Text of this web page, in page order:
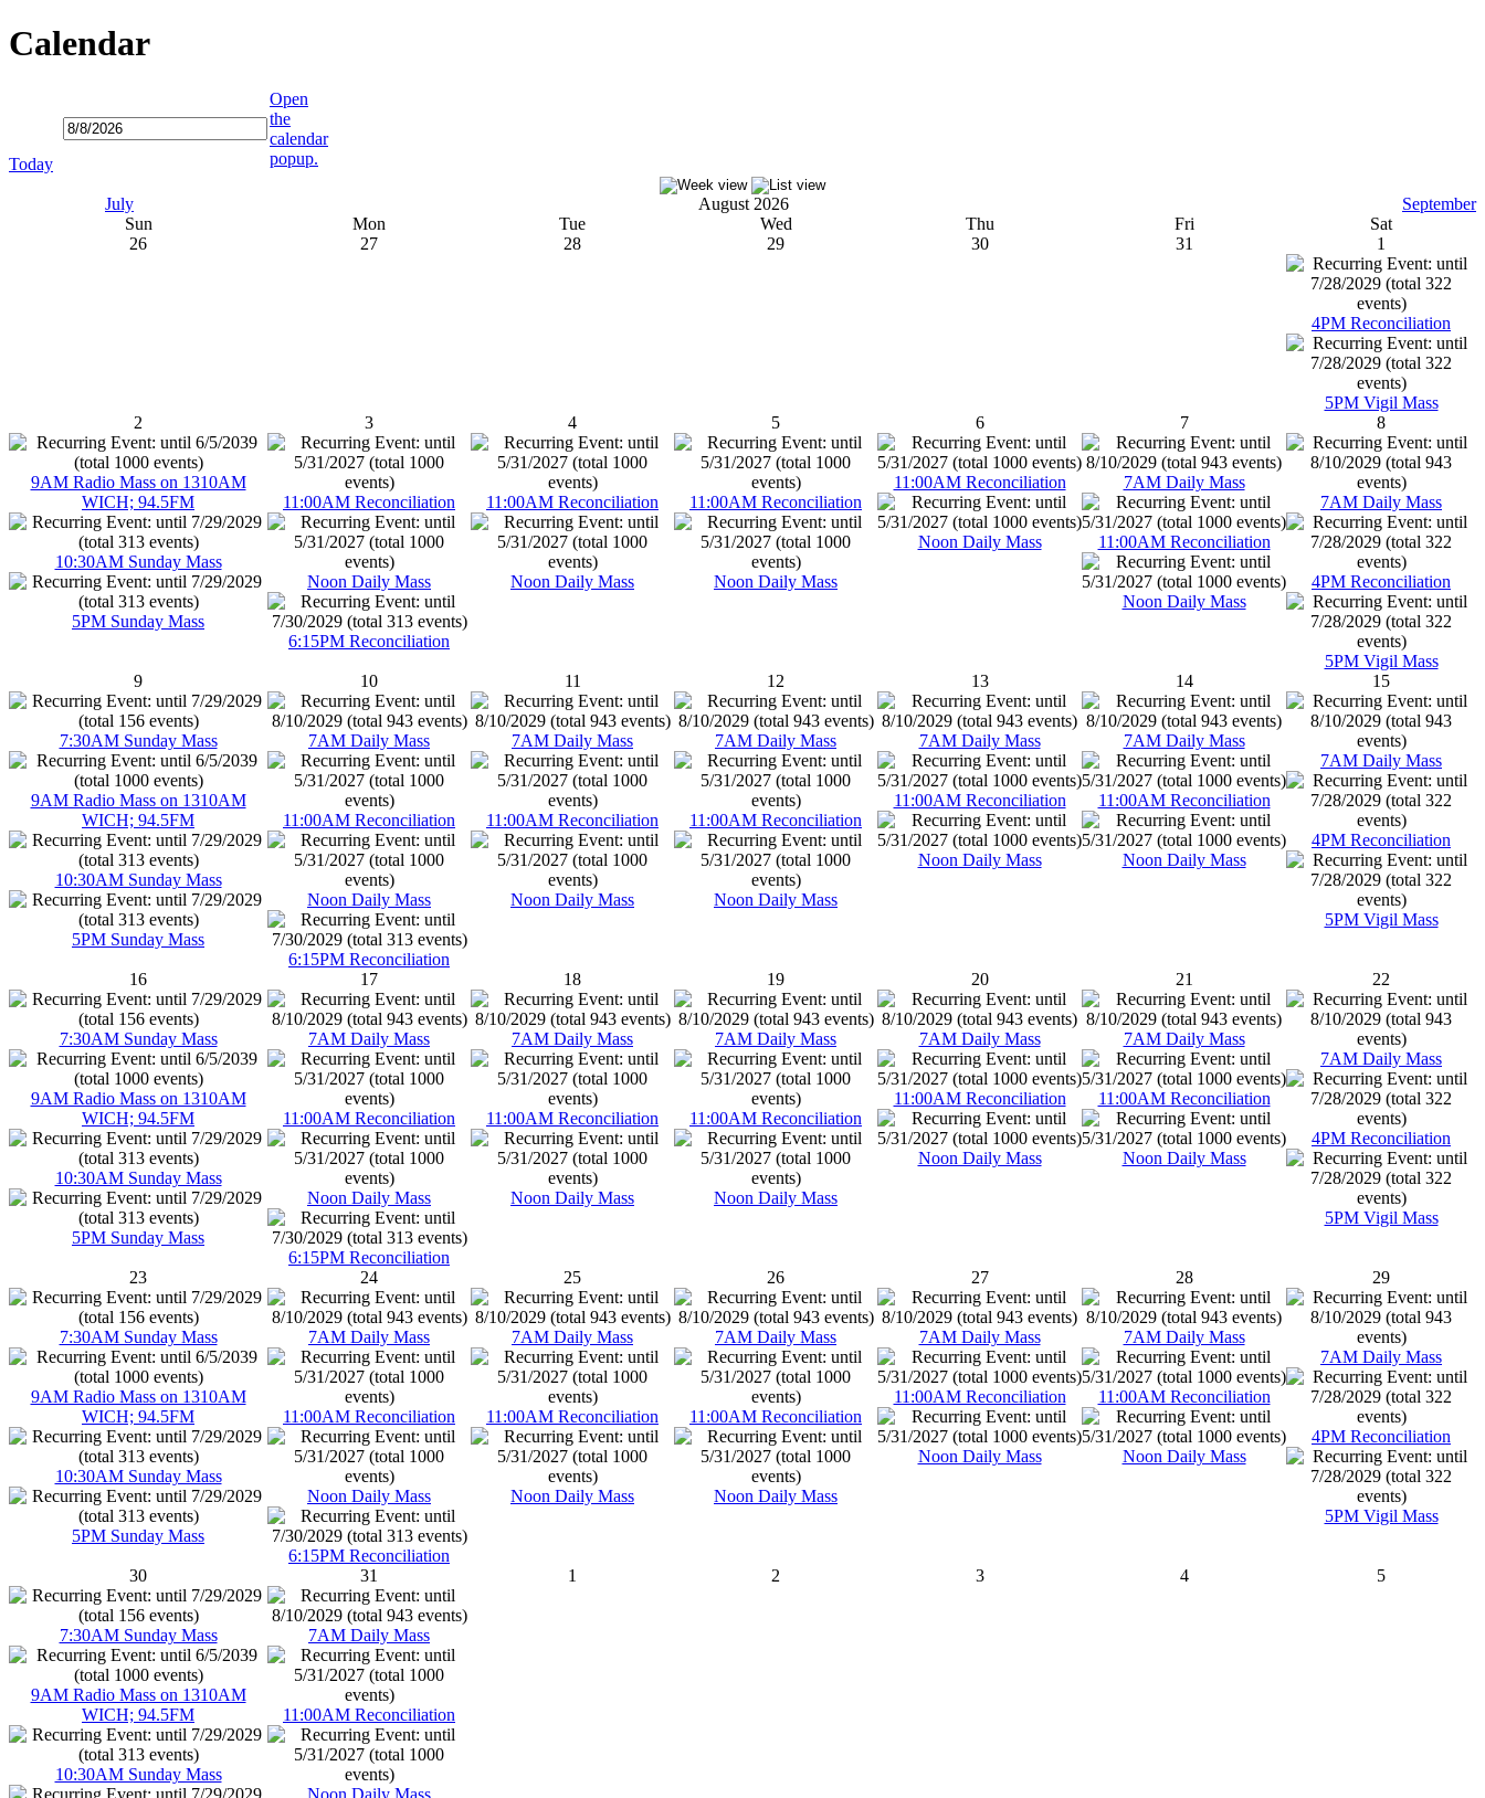
Calendar
Today
Open
the
calendar
popup.
July August 2026
September
Sun
Mon Tue Wed Thu Fri
Sat
26
27 28 29 30 31 1
4PM Reconciliation
5PM Vigil Mass
2
9AM Radio Mass on 1310AM
WICH; 94.5FM
10:30AM Sunday Mass
5PM Sunday Mass
3
11:00AM Reconciliation
Noon Daily Mass
6:15PM Reconciliation
4
11:00AM Reconciliation
Noon Daily Mass
5
11:00AM Reconciliation
Noon Daily Mass
6
11:00AM Reconciliation
Noon Daily Mass
7
7AM Daily Mass
11:00AM Reconciliation
Noon Daily Mass
8
7AM Daily Mass
4PM Reconciliation
5PM Vigil Mass
9
7:30AM Sunday Mass
9AM Radio Mass on 1310AM
WICH; 94.5FM
10:30AM Sunday Mass
5PM Sunday Mass
10
7AM Daily Mass
11:00AM Reconciliation
Noon Daily Mass
6:15PM Reconciliation
11
7AM Daily Mass
11:00AM Reconciliation
Noon Daily Mass
12
7AM Daily Mass
11:00AM Reconciliation
Noon Daily Mass
13
7AM Daily Mass
11:00AM Reconciliation
Noon Daily Mass
14
7AM Daily Mass
11:00AM Reconciliation
Noon Daily Mass
15
7AM Daily Mass
4PM Reconciliation
5PM Vigil Mass
16
7:30AM Sunday Mass
9AM Radio Mass on 1310AM
WICH; 94.5FM
10:30AM Sunday Mass
5PM Sunday Mass
17
7AM Daily Mass
11:00AM Reconciliation
Noon Daily Mass
6:15PM Reconciliation
18
7AM Daily Mass
11:00AM Reconciliation
Noon Daily Mass
19
7AM Daily Mass
11:00AM Reconciliation
Noon Daily Mass
20
7AM Daily Mass
11:00AM Reconciliation
Noon Daily Mass
21
7AM Daily Mass
11:00AM Reconciliation
Noon Daily Mass
22
7AM Daily Mass
4PM Reconciliation
5PM Vigil Mass
23
7:30AM Sunday Mass
9AM Radio Mass on 1310AM
WICH; 94.5FM
10:30AM Sunday Mass
5PM Sunday Mass
24
7AM Daily Mass
11:00AM Reconciliation
Noon Daily Mass
6:15PM Reconciliation
25
7AM Daily Mass
11:00AM Reconciliation
Noon Daily Mass
26
7AM Daily Mass
11:00AM Reconciliation
Noon Daily Mass
27
7AM Daily Mass
11:00AM Reconciliation
Noon Daily Mass
28
7AM Daily Mass
11:00AM Reconciliation
Noon Daily Mass
29
7AM Daily Mass
4PM Reconciliation
5PM Vigil Mass
30
7:30AM Sunday Mass
9AM Radio Mass on 1310AM
WICH; 94.5FM
10:30AM Sunday Mass
31
7AM Daily Mass
11:00AM Reconciliation
Noon Daily Mass
1 2 3 4 5